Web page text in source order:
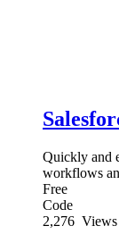
Quickly and
workflows
Free
Code
2,276 Views